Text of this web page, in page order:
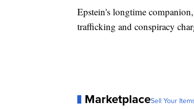
Epstein's longtime
trafficking and conspiracy
MarketplaceSell Your